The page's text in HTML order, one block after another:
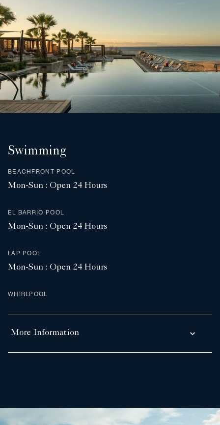
Swimming
BEACHFRONT POOL
Mon-Sun : Open 24 Hours
EL BARRIO POOL
Mon-Sun : Open 24 Hours
LAP POOL
Mon-Sun : Open 24 Hours
WHIRLPOOL
More Information